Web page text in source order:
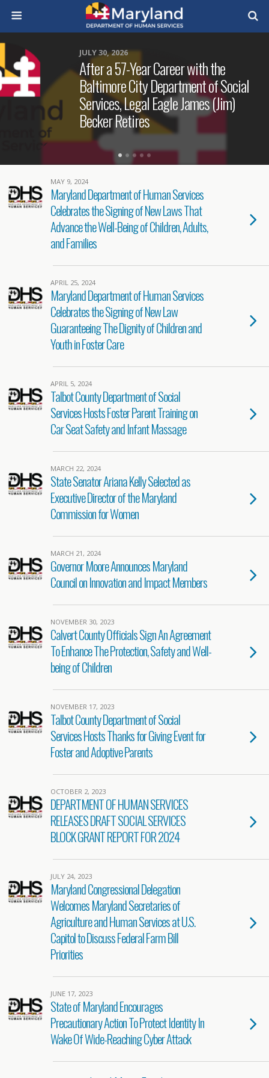
JULY 30, 2026
After a 57-Year Career with the
Baltimore City Department of Social
Services, Legal Eagle James (Jim)
Becker Retires
MAY 9, 2024
Maryland Department of Human Services
Celebrates the Signing of New Laws That
Advance the Well-Being of Children, Adults,
and Families
APRIL 25, 2024
Maryland Department of Human Services
Celebrates the Signing of New Law
Guaranteeing The Dignity of Children and
Youth in Foster Care
APRIL 5, 2024
Talbot County Department of Social
Services Hosts Foster Parent Training on
Car Seat Safety and Infant Massage
MARCH 22, 2024
State Senator Ariana Kelly Selected as
Executive Director of the Maryland
Commission for Women
MARCH 21, 2024
Governor Moore Announces Maryland
Council on Innovation and Impact Members
NOVEMBER 30, 2023
Calvert County Officials Sign An Agreement
To Enhance The Protection, Safety and Well-
being of Children
NOVEMBER 17, 2023
Talbot County Department of Social
Services Hosts Thanks for Giving Event for
Foster and Adoptive Parents
OCTOBER 2, 2023
DEPARTMENT OF HUMAN SERVICES
RELEASES DRAFT SOCIAL SERVICES
BLOCK GRANT REPORT FOR 2024
JULY 24, 2023
Maryland Congressional Delegation
Welcomes Maryland Secretaries of
Agriculture and Human Services at U.S.
Capitol to Discuss Federal Farm Bill
Priorities
JUNE 17, 2023
State of Maryland Encourages
Precautionary Action To Protect Identity In
Wake Of Wide-Reaching Cyber Attack